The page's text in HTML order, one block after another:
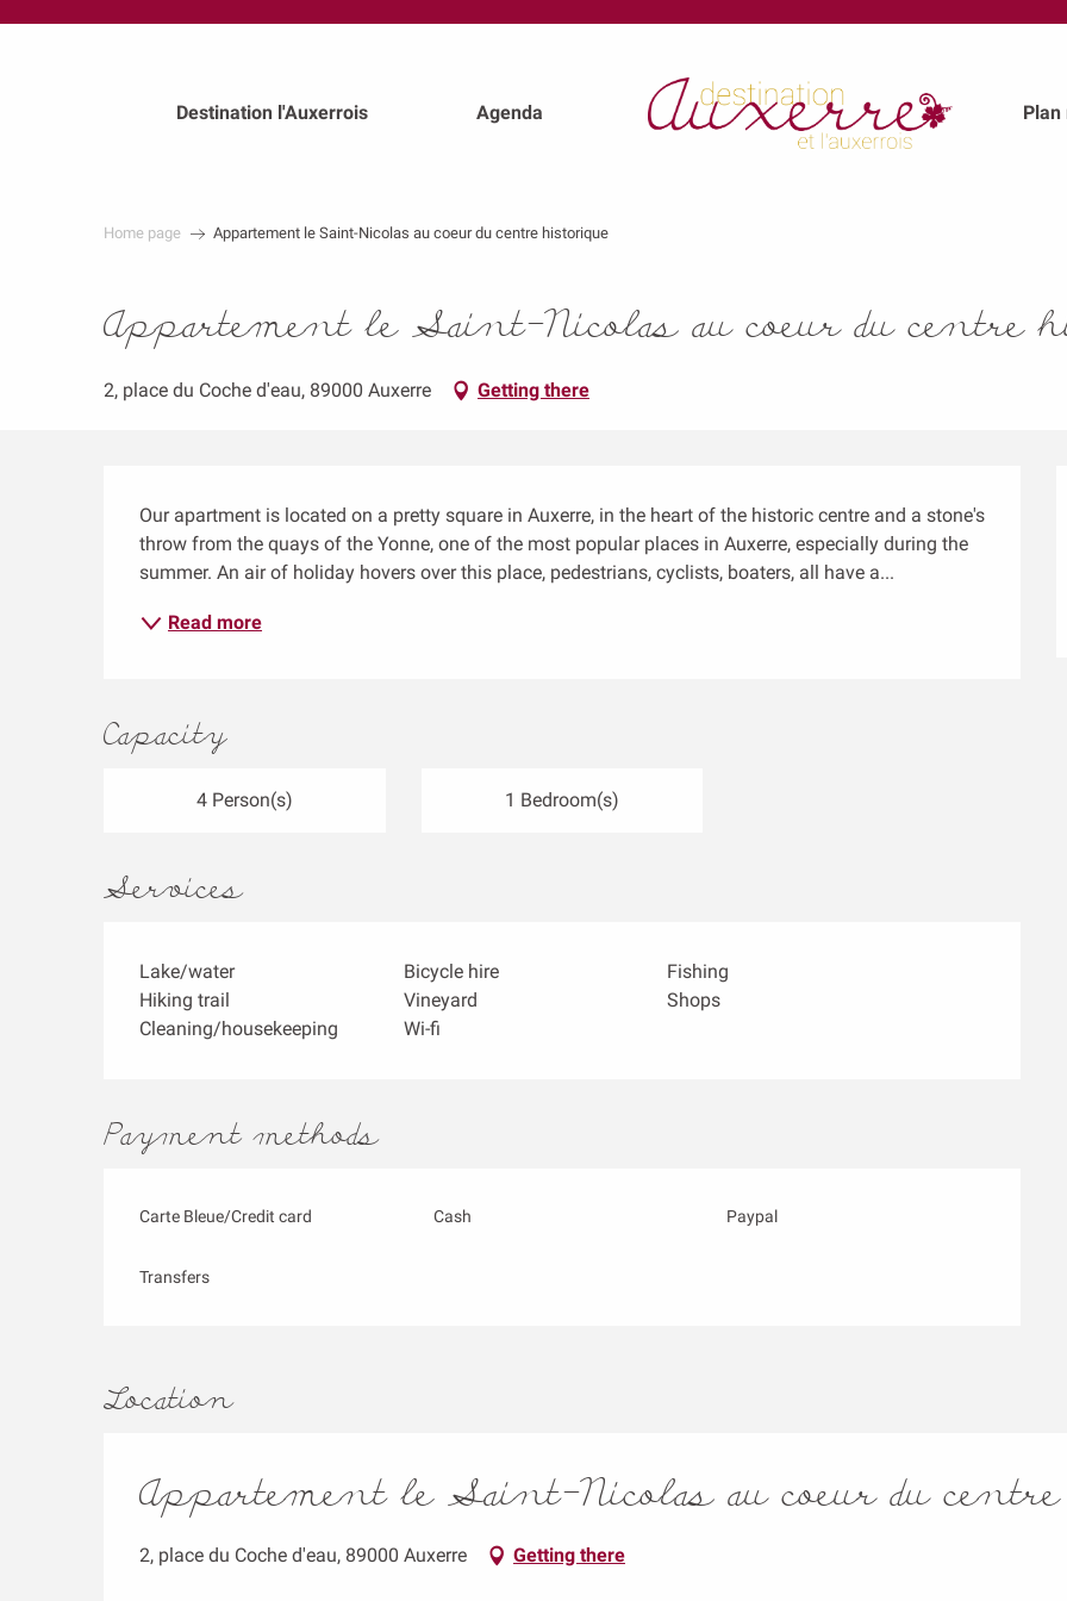
Destination l'Auxerrois Agenda Plan
Home page Appartement le Saint-Nicolas au coeur du centre historique
Appartement le Saint-Nicolas au coeur du centre
2, place du Coche d'eau, 89000 Auxerre Getting there
Description
Our apartment is located on a pretty square in Auxerre, in the heart of the historic centre and a stone's
throw from the quays of the Yonne, one of the most popular places in Auxerre, especially during the
summer. An air of holiday hovers over this place, pedestrians, cyclists, boaters, all have a...
Read more
Capacity
4 Person(s) 1 Bedroom(s)
Services
Lake/water Bicycle hire
Fishing
Hiking trail
Vineyard
Shops
Cleaning/housekeeping
Wi-fi
Payment methods
Carte Bleue/Credit card Cash Paypal
Transfers
Location
Appartement le Saint-Nicolas au coeur du
2, place du Coche d'eau, 89000 Auxerre Getting there